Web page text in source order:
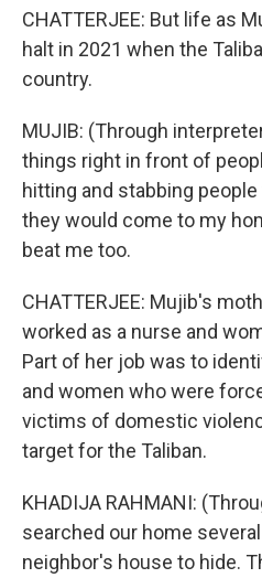
CHATTERJEE: But life as
halt in 2021 when the
country.
MUJIB: (Through
things right in front of
hitting and stabbing
they would come to my
beat me too.
CHATTERJEE: Mujib's
worked as a nurse and
Part of her job was to
and women who were
victims of domestic
target for the Taliban.
KHADIJA RAHMANI:
searched our home
neighbor's house to hide.